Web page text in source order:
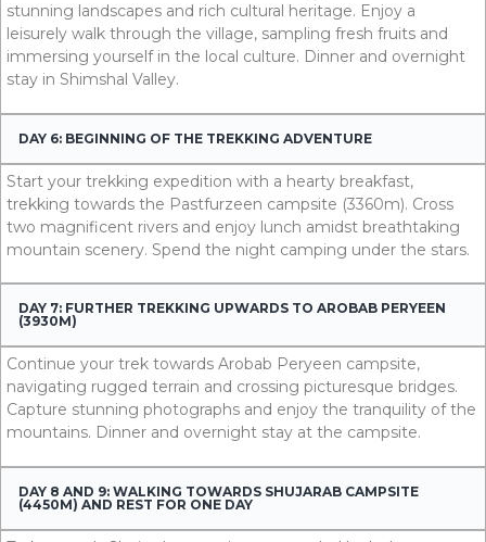
stunning landscapes and rich cultural heritage. Enjoy a
leisurely walk through the village, sampling fresh fruits and
immersing yourself in the local culture. Dinner and overnight
stay in Shimshal Valley.
DAY 6: BEGINNING OF THE TREKKING ADVENTURE
Start your trekking expedition with a hearty breakfast,
trekking towards the Pastfurzeen campsite (3360m). Cross
two magnificent rivers and enjoy lunch amidst breathtaking
mountain scenery. Spend the night camping under the stars.
DAY 7: FURTHER TREKKING UPWARDS TO AROBAB PERYEEN
(3930M)
Continue your trek towards Arobab Peryeen campsite,
navigating rugged terrain and crossing picturesque bridges.
Capture stunning photographs and enjoy the tranquility of the
mountains. Dinner and overnight stay at the campsite.
DAY 8 AND 9: WALKING TOWARDS SHUJARAB CAMPSITE
(4450M) AND REST FOR ONE DAY